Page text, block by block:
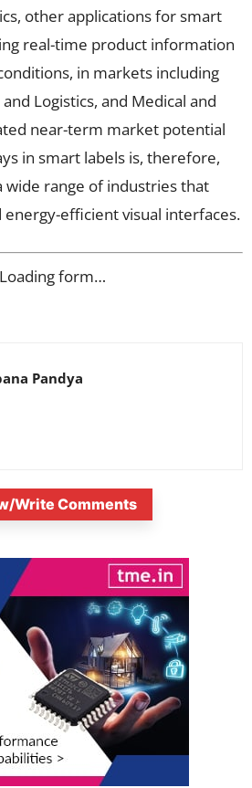
other applications for smart
real-time product information
in markets including
Logistics, and Medical and
near-term market potential
in smart labels is, therefore,
wide range of industries that
efficient visual interfaces.
Loading form…
Pandya
Write Comments